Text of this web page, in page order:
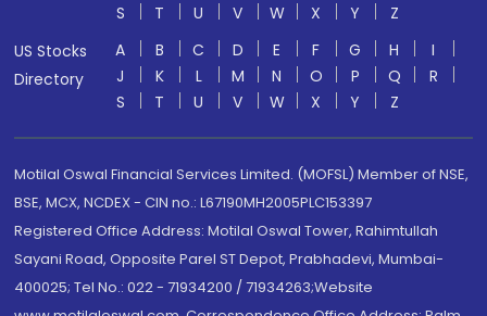
S
T U V W X Y
Z
US Stocks
Directory
A B C D E F G H
I
J
K L M N O P Q
R
S
T U V W X Y Z
Motilal Oswal Financial Services Limited. (MOFSL) Member of NSE,
BSE, MCX, NCDEX - CIN no.: L67190MH2005PLC153397
Registered Office Address: Motilal Oswal Tower, Rahimtullah
Sayani Road, Opposite Parel ST Depot, Prabhadevi, Mumbai-
400025; Tel No.: 022 - 71934200 / 71934263;Website